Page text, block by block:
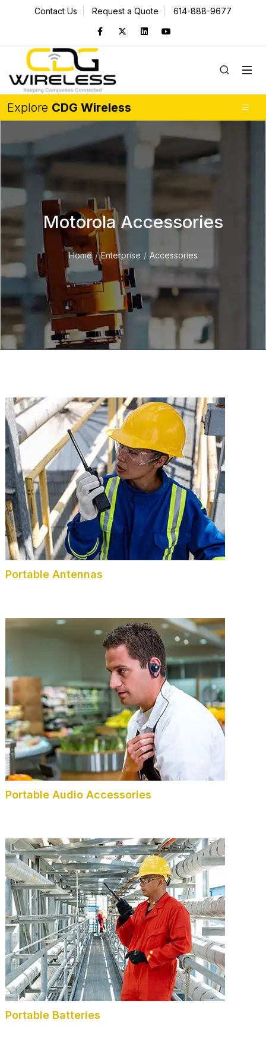
Contact Us Request a Quote 614-888-9677
Explore CDG Wireless
Motorola Accessories
Home Enterprise Accessories
Portable Antennas
Portable Audio Accessories
Portable Batteries